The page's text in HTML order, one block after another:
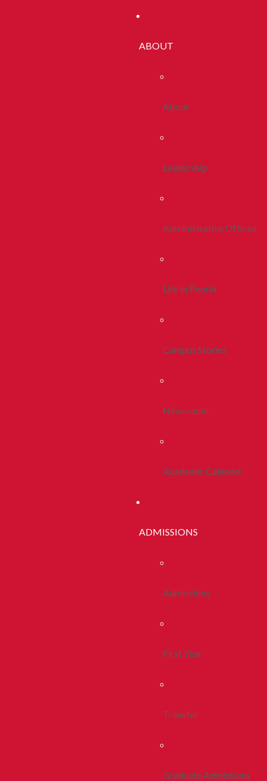
ABOUT
About
Leadership
Administrative Offices
Life In Peoria
Campus Stories
Newsroom
Academic Calendar
ADMISSIONS
Admissions
First Year
Transfer
Graduate Admissions